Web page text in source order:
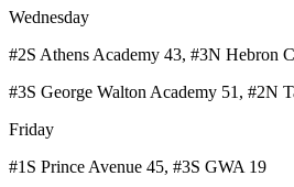
Wednesday
#2S Athens Academy 43, #3N Hebron
#3S George Walton Academy 51, #2N
Friday
#1S Prince Avenue 45, #3S GWA 19